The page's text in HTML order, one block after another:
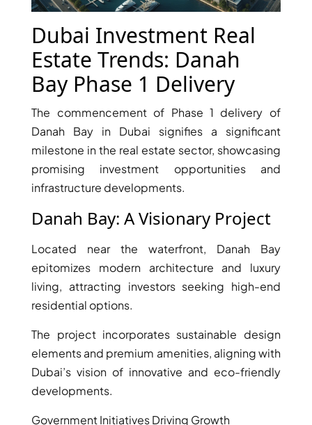
APARTMENTS
TOWNHOUSES
Dubai Investment Real
Estate Trends: Danah
Bay Phase 1 Delivery
The commencement of Phase 1 delivery of
Danah Bay in Dubai signifies a significant
milestone in the real estate sector, showcasing
promising investment opportunities and
infrastructure developments.
Danah Bay: A Visionary Project
Located near the waterfront, Danah Bay
epitomizes modern architecture and luxury
living, attracting investors seeking high-end
residential options.
The project incorporates sustainable design
elements and premium amenities, aligning with
Dubai’s vision of innovative and eco-friendly
developments.
Government Initiatives Driving Growth